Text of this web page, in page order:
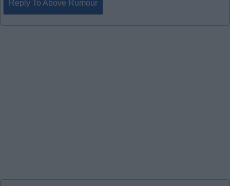
Reply To Above Rumour